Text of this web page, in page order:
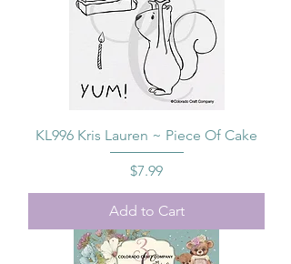
KL996 Kris Lauren ~ Piece Of Cake
Price
$7.99
Add to Cart